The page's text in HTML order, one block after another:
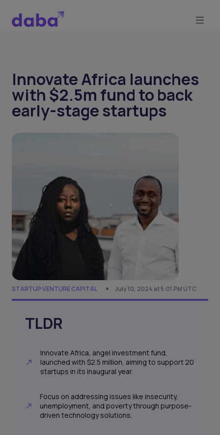
Innovate Africa launches
with $2.5m fund to back
early-stage startups
STARTUP VENTURE CAPITAL July 10, 2024 at 5:01 PM UTC
TLDR
Innovate Africa, angel investment fund,
launched with $2.5 million, aiming to support 20
startups in its inaugural year.
Focus on addressing issues like insecurity,
unemployment, and poverty through purpose-
driven technology solutions.